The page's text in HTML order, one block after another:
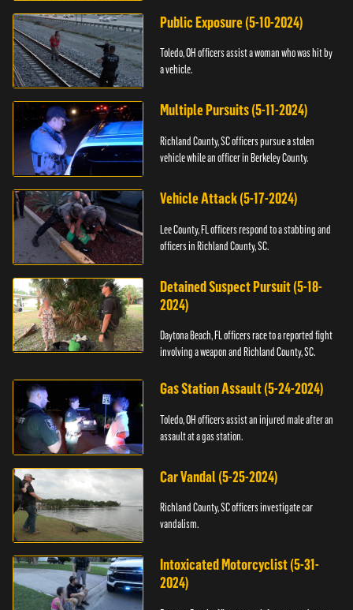
Public Exposure (5-10-2024)
Toledo, OH officers assist a woman who was hit by
a vehicle.
Multiple Pursuits (5-11-2024)
Richland County, SC officers pursue a stolen
vehicle while an officer in Berkeley County.
Vehicle Attack (5-17-2024)
Lee County, FL officers respond to a stabbing and
officers in Richland County, SC.
Detained Suspect Pursuit (5-18-
2024)
Daytona Beach, FL officers race to a reported fight
involving a weapon and Richland County, SC.
Gas Station Assault (5-24-2024)
Toledo, OH officers assist an injured male after an
assault at a gas station.
Car Vandal (5-25-2024)
Richland County, SC officers investigate car
vandalism.
Intoxicated Motorcyclist (5-31-
2024)